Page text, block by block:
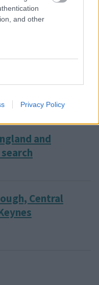
and other
Privacy Policy
& District
and
Central